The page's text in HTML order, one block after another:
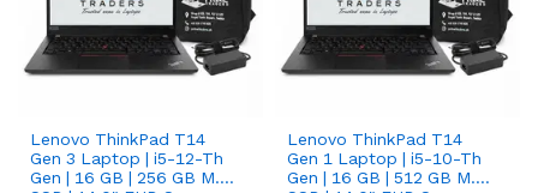
Lenovo ThinkPad T14
Gen 3 Laptop | i5-12-Th
Gen | 16 GB | 256 GB M.2
Lenovo ThinkPad T14
Gen 1 Laptop | i5-10-Th
Gen | 16 GB | 512 GB M.2